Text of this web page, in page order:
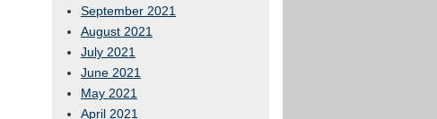
September 2021
August 2021
July 2021
June 2021
May 2021
April 2021